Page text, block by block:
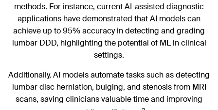
methods. For instance, current AI-assisted diagnostic
applications have demonstrated that AI models can
achieve up to 95% accuracy in detecting and grading
lumbar DDD, highlighting the potential of ML in clinical
settings.
Additionally, AI models automate tasks such as detecting
lumbar disc herniation, bulging, and stenosis from MRI
scans, saving clinicians valuable time and improving